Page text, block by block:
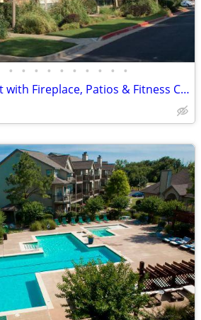
• • • • • • • • • •
Exceptional Comfort with Fireplace, Patios & Fitness Center